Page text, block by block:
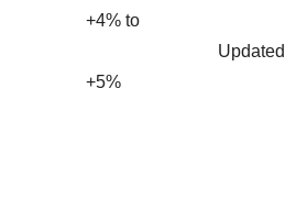
+4% to
+5%
Updated